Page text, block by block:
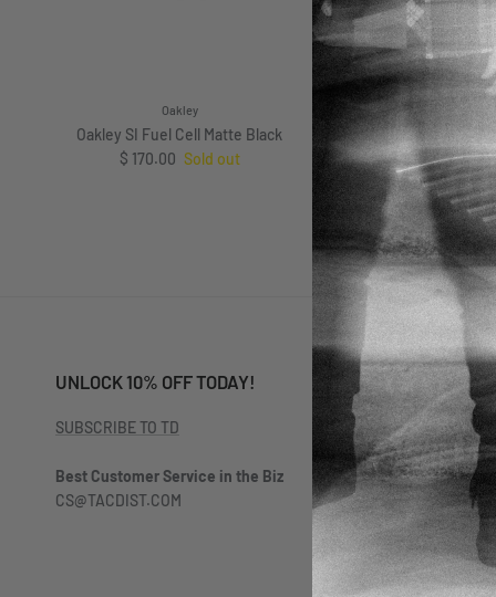
Oakley
Oakley SI Fuel Cell Matte Black
Regular price
$ 170.00 Sold out
Oakley
Oakley SI Ojector
Prizm Grey
Regular
From $
UNLOCK 10% OFF TODAY!
SUBSCRIBE TO TD
Best Customer Service in the Biz
CS@TACDIST.COM